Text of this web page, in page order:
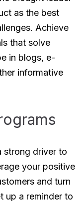
as the best
Achieve
that solve
in blogs, e-
informative
driver to
your positive
and turn
up a reminder to